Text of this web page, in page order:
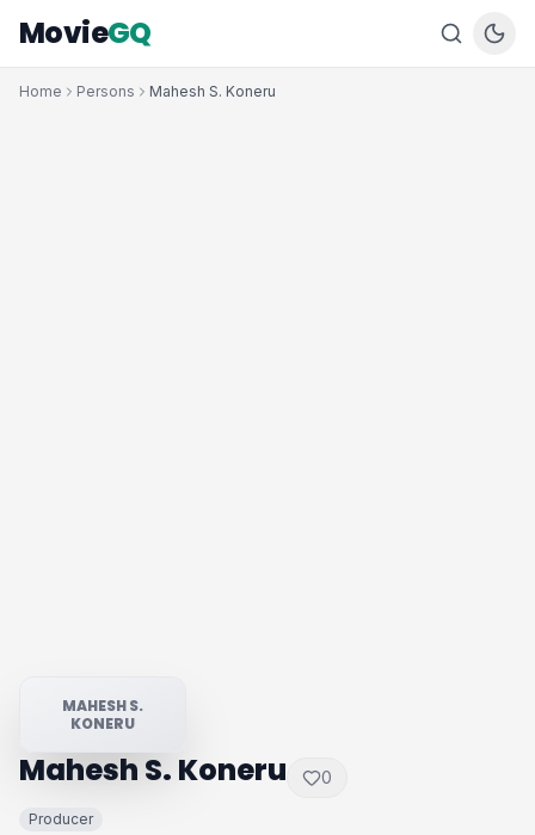
MovieGQ
Home Persons Mahesh S. Koneru
MAHESH S.
KONERU
Mahesh S. Koneru 0
Producer